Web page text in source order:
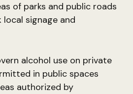
of parks and public roads
signage and
alcohol use on private
in public spaces
authorized by